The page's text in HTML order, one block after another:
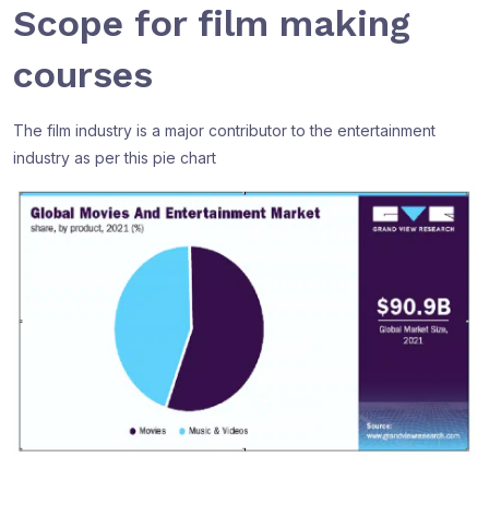
Scope for film making
courses
The film industry is a major contributor to the entertainment
industry as per this pie chart